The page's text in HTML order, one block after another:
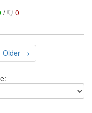
/ 0
Older →